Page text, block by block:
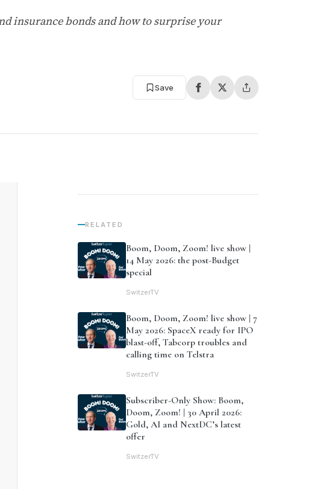
insurance bonds and how to surprise your
Save
RELATED
Boom, Doom, Zoom! live show |
14 May 2026: the post-Budget
special
SwitzerTV
Boom, Doom, Zoom! live show | 7
May 2026: SpaceX ready for IPO
blast-off, Tabcorp troubles and
calling time on Telstra
SwitzerTV
Subscriber-Only Show: Boom,
Doom, Zoom! | 30 April 2026:
Gold, AI and NextDC’s latest
offer
SwitzerTV